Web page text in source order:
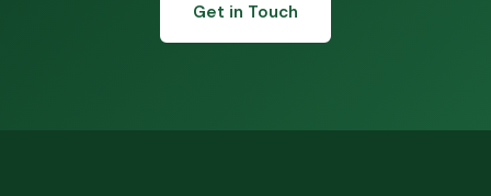
Get in Touch